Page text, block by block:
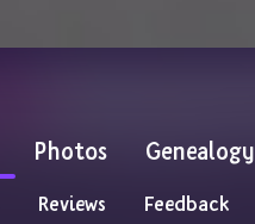
Photos Genealogy
Reviews Feedback